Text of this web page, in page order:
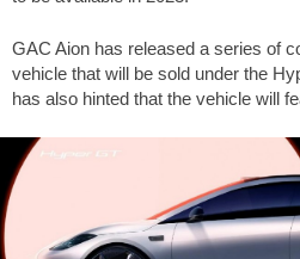
GAC Aion has released a series of
vehicle that will be sold under the
has also hinted that the vehicle will